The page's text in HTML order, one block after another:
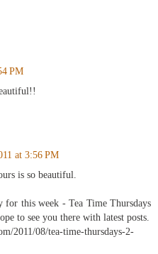
PM
at 3:56 PM
is so beautiful.
this week - Tea Time Thursdays
to see you there with latest posts.
2011/08/tea-time-thursdays-2-